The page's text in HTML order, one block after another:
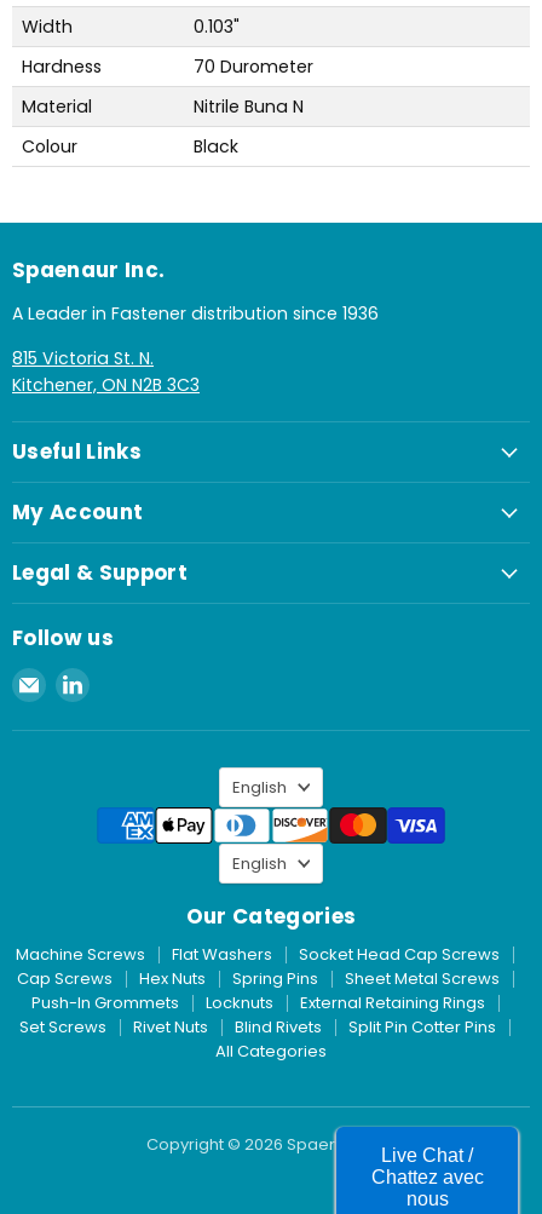
Width
0.103"
Hardness
70 Durometer
Material
Nitrile Buna N
Colour
Black
Spaenaur Inc.
A Leader in Fastener distribution since 1936
815 Victoria St. N.
Kitchener, ON N2B 3C3
Useful Links
My Account
Legal & Support
Follow us
Email
Spaenaur
Inc.
Find
on
Language
English
Our Categories
Machine Screws Flat Washers
Socket Head Cap Screws
Cap Screws
Hex Nuts Spring Pins
Sheet Metal Screws
Push-In Grommets
Locknuts
External Retaining Rings
Set Screws
Rivet Nuts Blind Rivets
Split Pin Cotter Pins
All Categories
Copyright © 2026 Spaenaur Inc.
Language
English
Live Chat /
Chattez avec
nous